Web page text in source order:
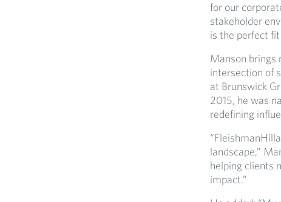
for our
stakeholder
is the perfect
Manson brings
intersection of
at Brunswick
2015, he was
redefining
landscape,”
helping clients
impact.”